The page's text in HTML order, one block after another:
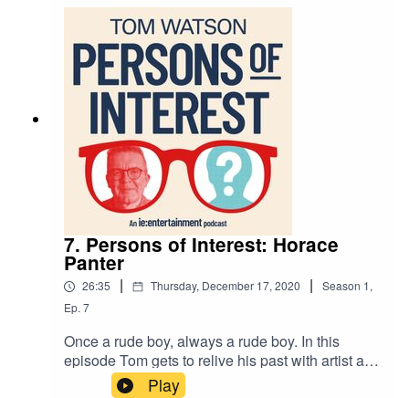
7. Persons of Interest: Horace
Panter
26:35 | Thursday, December 17, 2020 | Season 1,
Ep. 7
Once a rude boy, always a rude boy. In this
episode Tom gets to relive his past with artist and
bass player in The Specials, Horace Panter.
Play